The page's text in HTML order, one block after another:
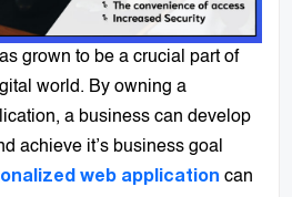
grown to be a crucial part of
world. By owning a
a business can develop
achieve it’s business goal
web application can